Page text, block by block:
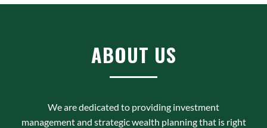
ABOUT US
We are dedicated to providing investment
management and strategic wealth planning that is right